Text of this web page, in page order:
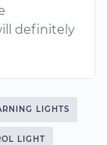
definitely
LIGHTS
LIGHT